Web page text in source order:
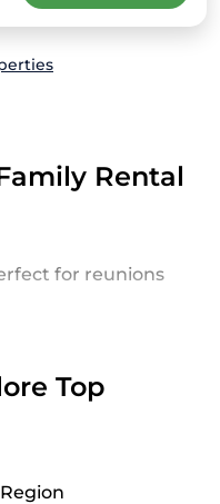
Rental
for reunions
spacious and
families or groups.
with kids,
Top